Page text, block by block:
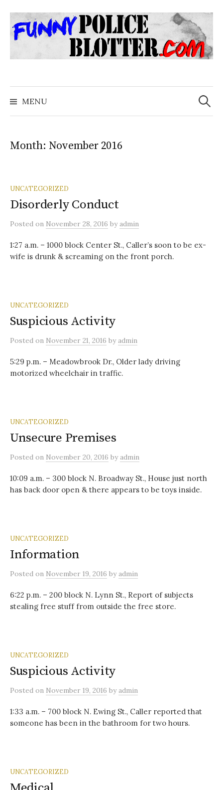
to
content
MENU
Search
for:
Month: November 2016
UNCATEGORIZED
Disorderly Conduct
Posted on November 28, 2016 byadmin
1:27 a.m. – 1000 block Center St., Caller’s soon to be ex-
wife is drunk & screaming on the front porch.
UNCATEGORIZED
Suspicious Activity
Posted on November 21, 2016 byadmin
5:29 p.m. – Meadowbrook Dr., Older lady driving
motorized wheelchair in traffic.
UNCATEGORIZED
Unsecure Premises
Posted on November 20, 2016 byadmin
10:09 a.m. – 300 block N. Broadway St., House just north
has back door open & there appears to be toys inside.
UNCATEGORIZED
Information
Posted on November 19, 2016 byadmin
6:22 p.m. – 200 block N. Lynn St., Report of subjects
stealing free stuff from outside the free store.
UNCATEGORIZED
Suspicious Activity
Posted on November 19, 2016 byadmin
1:33 a.m. – 700 block N. Ewing St., Caller reported that
someone has been in the bathroom for two hours.
UNCATEGORIZED